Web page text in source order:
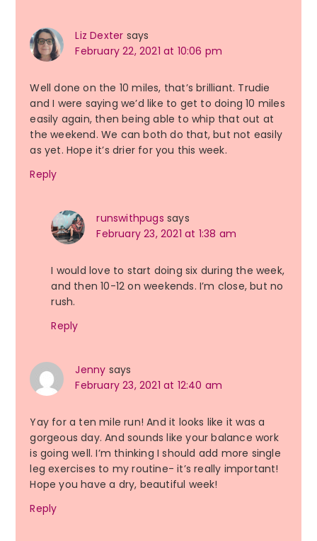
Liz Dexter says
February 22, 2021 at 10:06 pm
Well done on the 10 miles, that’s brilliant. Trudie
and I were saying we’d like to get to doing 10 miles
easily again, then being able to whip that out at
the weekend. We can both do that, but not easily
as yet. Hope it’s drier for you this week.
Reply
runswithpugs says
February 23, 2021 at 1:38 am
I would love to start doing six during the week,
and then 10-12 on weekends. I’m close, but no
rush.
Reply
Jenny says
February 23, 2021 at 12:40 am
Yay for a ten mile run! And it looks like it was a
gorgeous day. And sounds like your balance work
is going well. I’m thinking I should add more single
leg exercises to my routine- it’s really important!
Hope you have a dry, beautiful week!
Reply